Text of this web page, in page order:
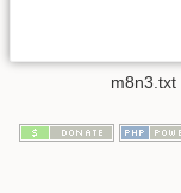
m8n3.txt